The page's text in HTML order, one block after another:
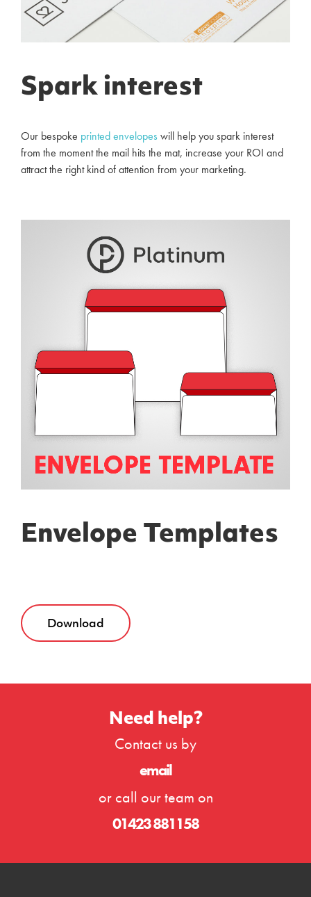
Spark interest
Our bespoke printedenvelopes will help you spark interest
from the moment the mail hits the mat, increase your ROI and
attract the right kind of attention from your marketing.
Envelope Templates
Download
Need help?
Contact us by
email
or call our team on
01423 881158